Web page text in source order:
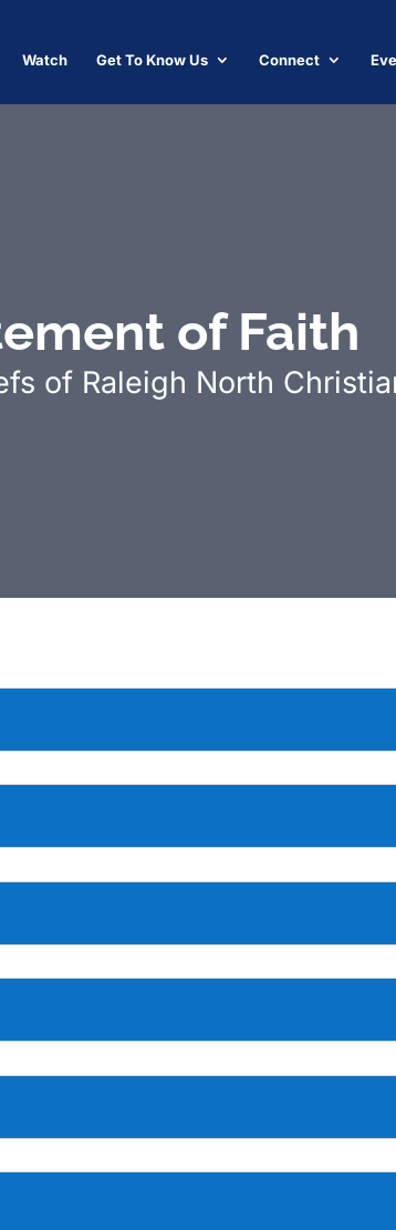
Watch Get To Know Us Connect
of Faith
of Raleigh North